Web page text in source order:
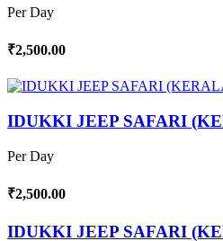
Per Day
₹2,500.00
IDUKKI JEEP SAFARI
Per Day
₹2,500.00
IDUKKI JEEP SAFARI